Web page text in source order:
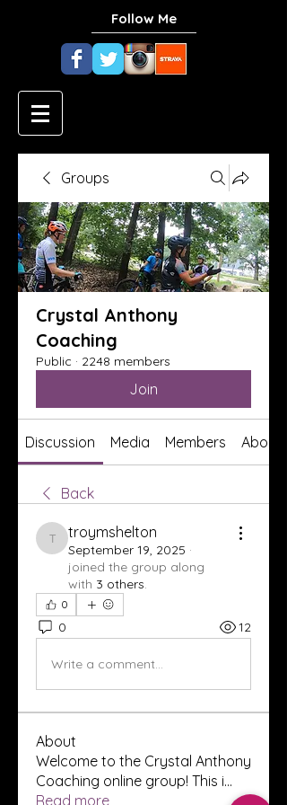
Follow Me
Groups
Crystal Anthony
Coaching
Public · 2248 members
Join
Discussion Media Members About
Back
troymshelton
troymshelton
September 19, 2025 ·
joined the group along
with 3 others.
0
0 12
Write a comment...
About
Welcome to the Crystal Anthony
Coaching online group! This i...
Read more